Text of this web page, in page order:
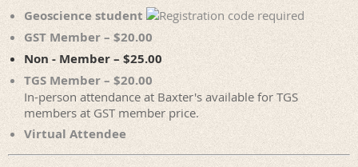
Geoscience student
GST Member – $20.00
Non - Member – $25.00
TGS Member – $20.00
In-person attendance at Baxter's available for TGS
members at GST member price.
Virtual Attendee